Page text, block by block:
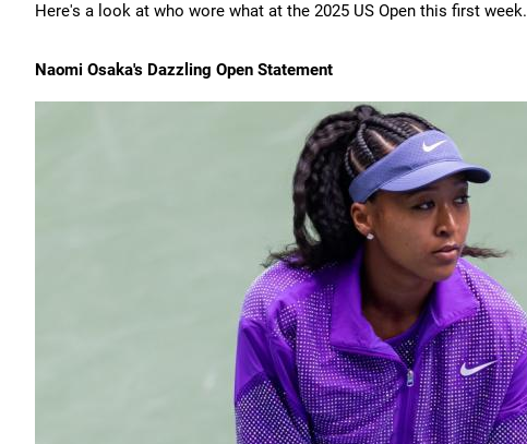
Here's a look at who wore what at the 2025 US Open this first week.
Naomi Osaka's Dazzling Open Statement